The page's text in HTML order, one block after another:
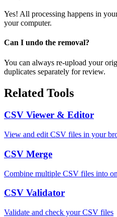
Yes! All processing happens in
your computer.
Can I undo the removal?
You can always re-upload your
duplicates separately for review.
Related Tools
CSV Viewer & Editor
View and edit CSV files in your
CSV Merge
Combine multiple CSV files into
CSV Validator
Validate and check your CSV files